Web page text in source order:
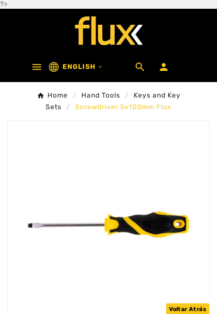
?>
 ENGLISH   
Home Hand Tools
Keys and Key
Sets
Screwdriver 5x100mm Flux
Voltar Atrás